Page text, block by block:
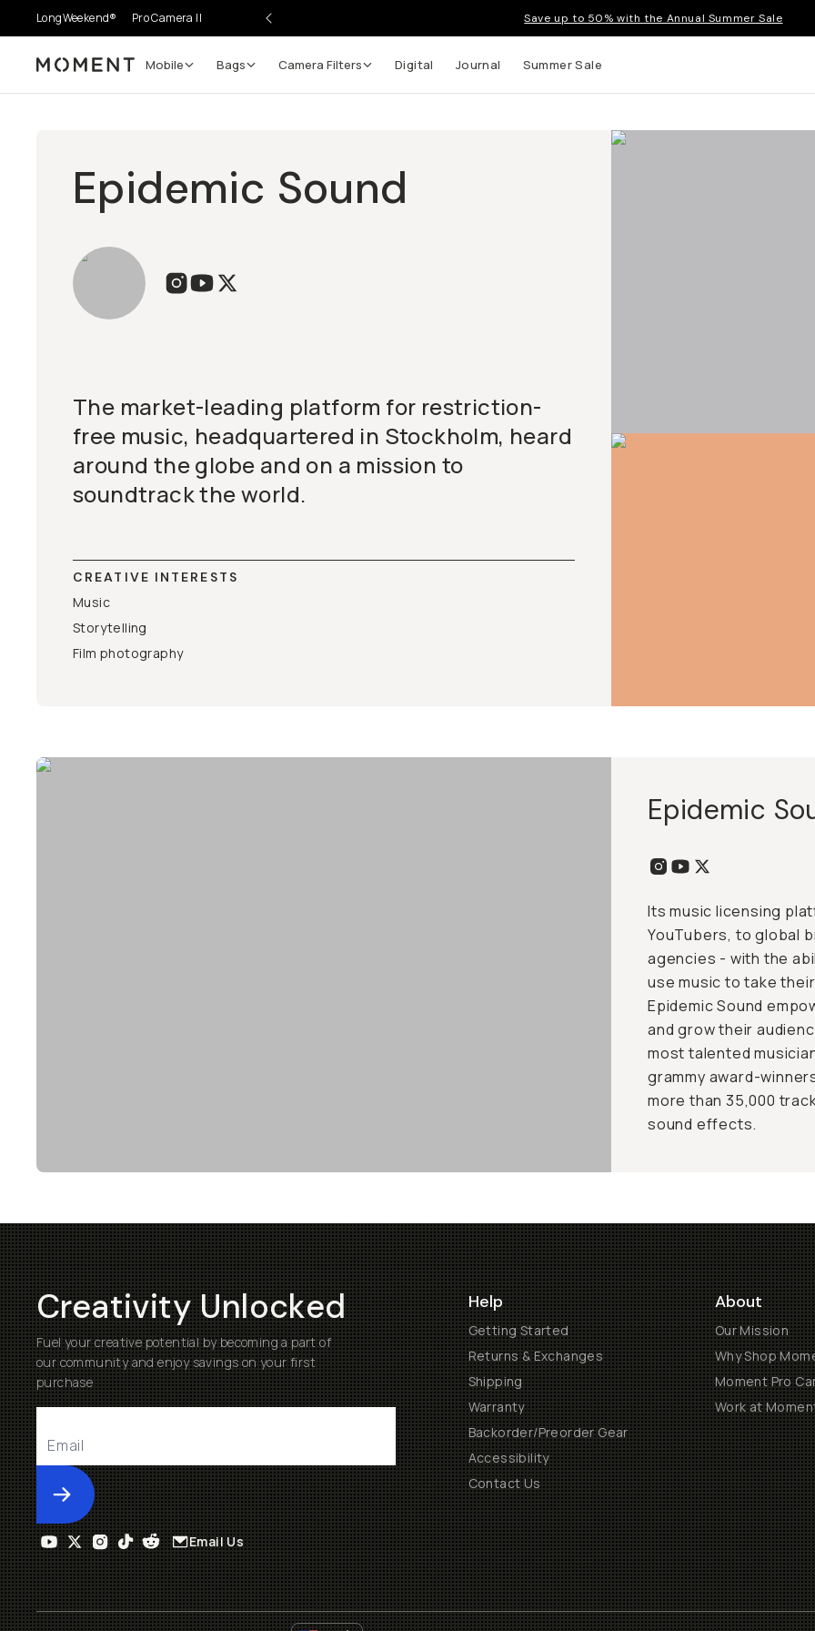
LongWeekend® Pro Camera II Save up to 50% with the Annual Summer Sale
Moment Mobile Bags Camera Filters Digital Journal Summer Sale
Epidemic Sound
The market-leading platform for restriction-
free music, headquartered in Stockholm, heard
around the globe and on a mission to
soundtrack the world.
CREATIVE INTERESTS
Music
Storytelling
Film photography
Epidemic
Its music licensing
YouTubers, to global
agencies - with the
use music to take
Epidemic Sound
and grow their
most talented
grammy award-
more than 35,000
sound effects.
Creativity Unlocked
Fuel your creative potential by becoming a part of
our community and enjoy savings on your first
purchase
Submit
Help
Getting Started
Returns & Exchanges
Shipping
Warranty
Backorder/Preorder Gear
Accessibility
Contact Us
About
Our Mission
Why Shop
Moment Pro
Work at
Email Us